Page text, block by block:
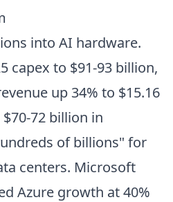
into AI hardware.
capex to $91-93 billion,
up 34% to $15.16
72 billion in
of billions" for
centers. Microsoft
Azure growth at 40%